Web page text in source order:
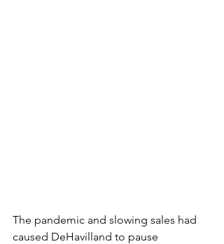
The pandemic and slowing sales had
caused DeHavilland to pause